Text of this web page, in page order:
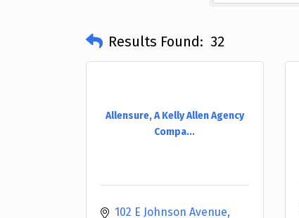
Results Found: 32
Allensure, A Kelly Allen Agency
Compa...
102 E Johnson Avenue